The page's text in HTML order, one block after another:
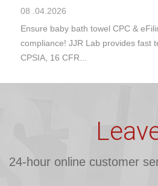
08 .04.2026
Ensure baby bath towel CPC &
compliance! JJR Lab provides fast
CPSIA, 16 CFR...
24-hour online customer